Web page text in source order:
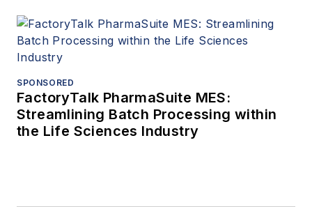
SPONSORED
FactoryTalk PharmaSuite MES:
Streamlining Batch Processing within
the Life Sciences Industry